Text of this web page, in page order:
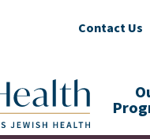
Contact Us